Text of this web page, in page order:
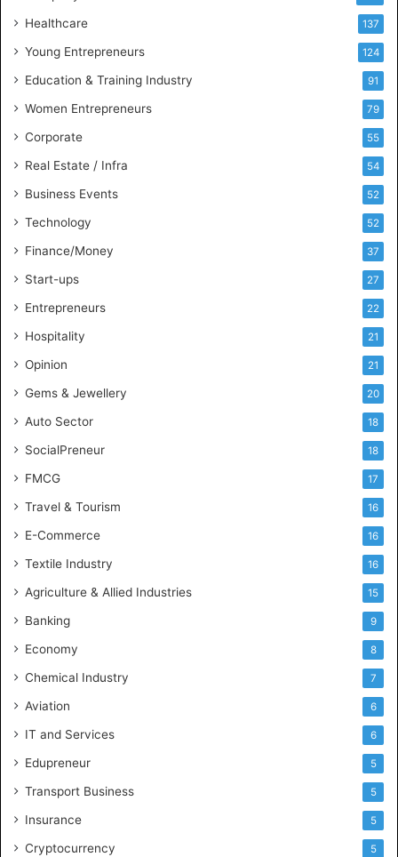
B
i
s
n
e
l
i
g
n
c
Healthcare 137
Young Entrepreneurs 124
Education & Training Industry 91
Women Entrepreneurs 79
Corporate 55
Real Estate / Infra 54
Business Events 52
Technology 52
Finance/Money 37
Start-ups 27
Entrepreneurs 22
Hospitality 21
Opinion 21
Gems & Jewellery 20
Auto Sector 18
SocialPreneur 18
FMCG 17
Travel & Tourism 16
E-Commerce 16
Textile Industry 16
Agriculture & Allied Industries 15
Banking 9
Economy 8
Chemical Industry 7
Aviation 6
IT and Services 6
Edupreneur 5
Transport Business 5
Insurance 5
Cryptocurrency 5